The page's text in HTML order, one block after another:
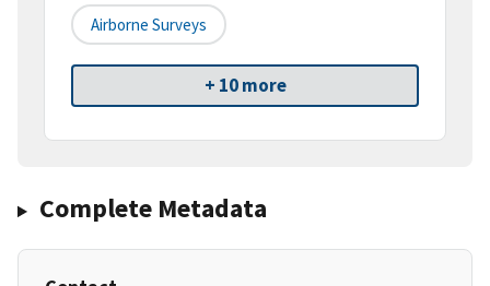
Airborne Surveys
+ 10 more
Complete Metadata